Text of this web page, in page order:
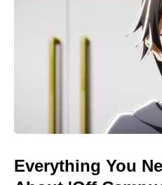
Everything You